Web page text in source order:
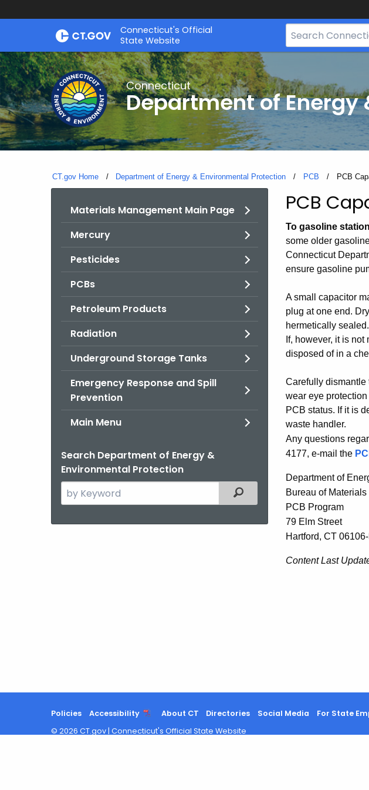
Skip
Connecticut's Official
State Website
Search
Bar
Connecticut
Department of
CT.gov Home Department of Energy & Environmental Protection PCB Current:
PCB
Materials Management Main Page
Mercury
Pesticides
PCBs
Petroleum Products
Radiation
Underground Storage Tanks
Emergency Response and Spill
Prevention
Main Menu
Search Department of Energy &
Environmental Protection
Search
the
Filtered Topic Search
PCB
in
PCB
To gasoline
some older
Connecticut
ensure gasoline
A small capacitor
plug at one end.
hermetically
If, however, it is
disposed of in a
Carefully dismantle
wear eye
PCB status. If it is
waste handler.
Any questions
4177, e-mail the
Department of
Bureau of
PCB Program
79 Elm Street
Hartford, CT
Content Last
Policies Accessibility About CT Directories Social Media For State
© 2026 CT.gov | Connecticut's Official State Website